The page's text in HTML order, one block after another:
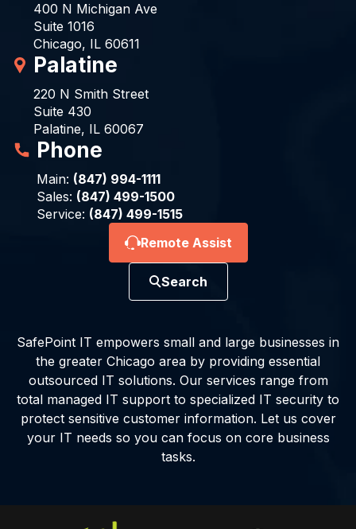
400 N Michigan Ave
Suite 1016
Chicago, IL 60611
Palatine
220 N Smith Street
Suite 430
Palatine, IL 60067
Phone
Main: (847) 994-1111
Sales: (847) 499-1500
Service: (847) 499-1515
Remote Assist
Search
SafePoint IT empowers small and large businesses in
the greater Chicago area by providing essential
outsourced IT solutions. Our services range from
total managed IT support to specialized IT security to
protect sensitive customer information. Let us cover
your IT needs so you can focus on core business
tasks.